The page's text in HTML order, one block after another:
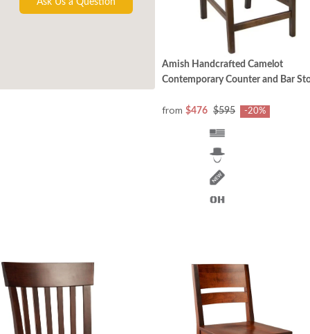
Ask Us a Question
Amish Handcrafted Camelot
Contemporary Counter and Bar
from $476 $595 -20%